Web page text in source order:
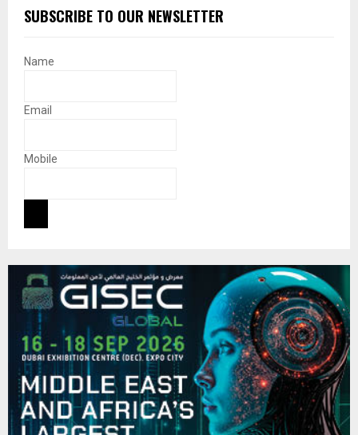
SUBSCRIBE TO OUR NEWSLETTER
Name
Email
Mobile